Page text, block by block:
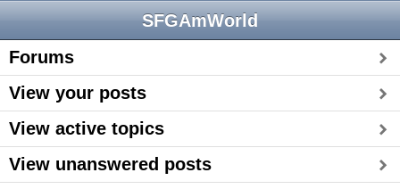
SFGAmWorld
Forums
View your posts
View active topics
View unanswered posts